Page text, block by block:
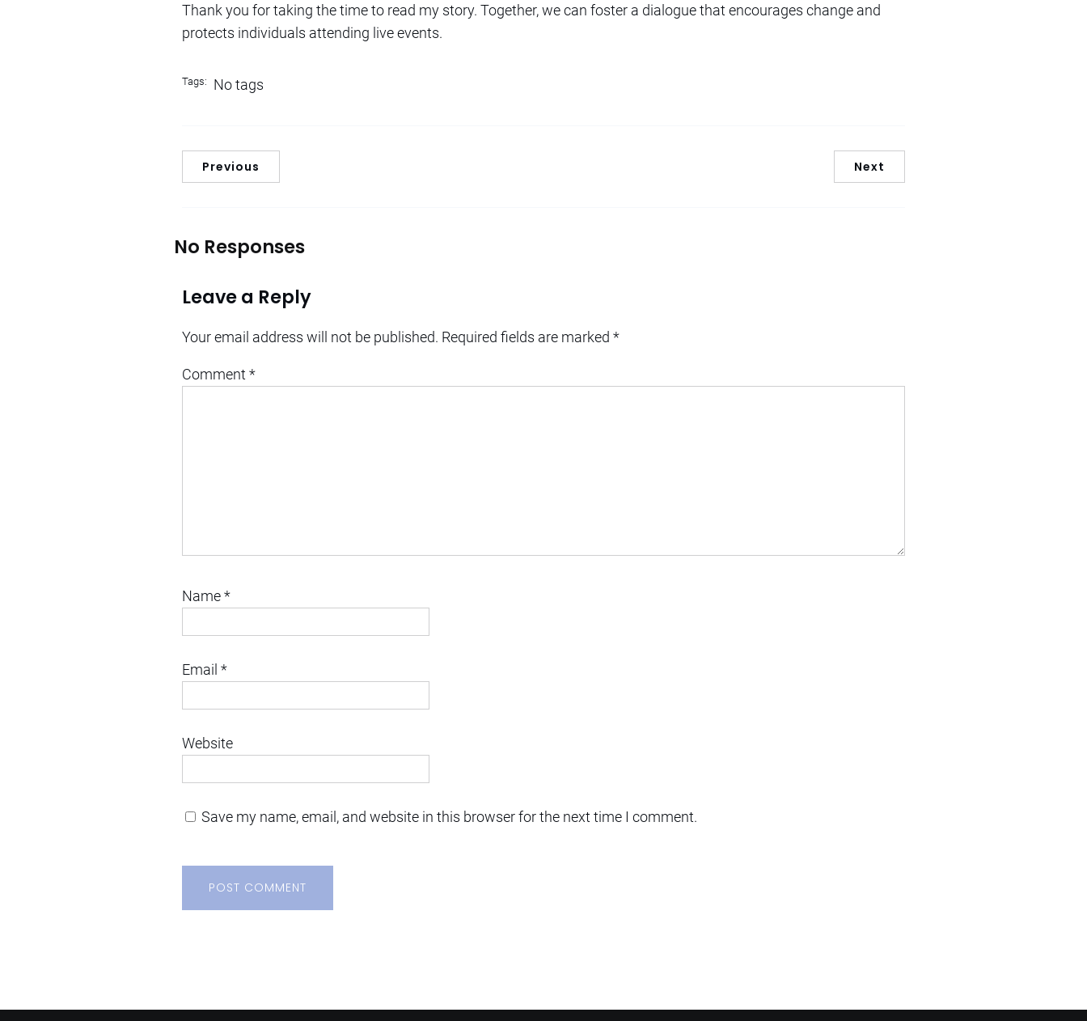
Thank you for taking the time to read my story. Together, we can foster a dialogue that encourages change and
protects individuals attending live events.
Tags: No tags
Previous Next
No Responses
Leave a Reply
Your email address will not be published. Required fields are marked *
Comment*
Name*
Email *
Website
Save my name, email, and website in this browser for the next time I comment.